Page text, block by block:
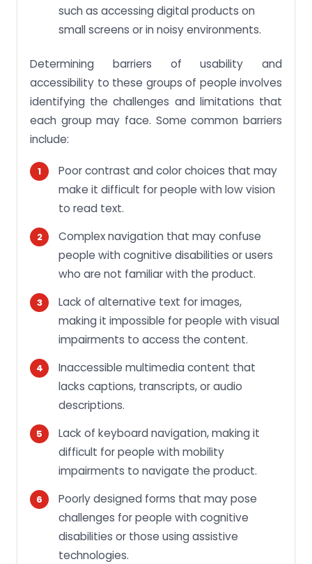
such as accessing digital products on
small screens or in noisy environments.
Determining barriers of usability and
accessibility to these groups of people involves
identifying the challenges and limitations that
each group may face. Some common barriers
include:
Poor contrast and color choices that may
make it difficult for people with low vision
to read text.
Complex navigation that may confuse
people with cognitive disabilities or users
who are not familiar with the product.
Lack of alternative text for images,
making it impossible for people with visual
impairments to access the content.
Inaccessible multimedia content that
lacks captions, transcripts, or audio
descriptions.
Lack of keyboard navigation, making it
difficult for people with mobility
impairments to navigate the product.
Poorly designed forms that may pose
challenges for people with cognitive
disabilities or those using assistive
technologies.